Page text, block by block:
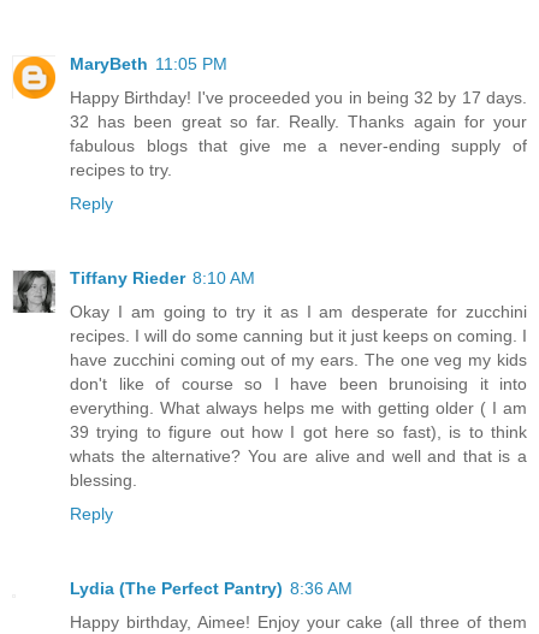
MaryBeth 11:05 PM
Happy Birthday! I've proceeded you in being 32 by 17 days.
32 has been great so far. Really. Thanks again for your
fabulous blogs that give me a never-ending supply of
recipes to try.
Reply
Tiffany Rieder 8:10 AM
Okay I am going to try it as I am desperate for zucchini
recipes. I will do some canning but it just keeps on coming. I
have zucchini coming out of my ears. The one veg my kids
don't like of course so I have been brunoising it into
everything. What always helps me with getting older ( I am
39 trying to figure out how I got here so fast), is to think
whats the alternative? You are alive and well and that is a
blessing.
Reply
Lydia (The Perfect Pantry) 8:36 AM
Happy birthday, Aimee! Enjoy your cake (all three of them